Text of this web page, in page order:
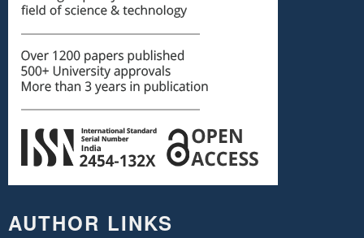
AUTHOR LINKS